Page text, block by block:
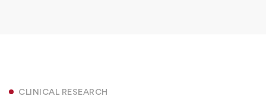
CLINICAL RESEARCH